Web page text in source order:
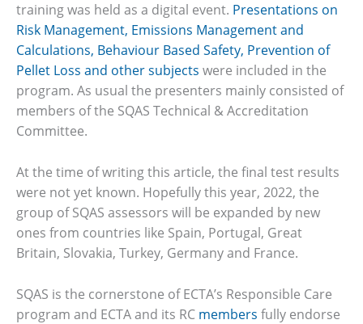
training was held as a digital event. Presentations on
Risk Management, Emissions Management and
Calculations, Behaviour Based Safety, Prevention of
Pellet Loss and other subjects were included in the
program. As usual the presenters mainly consisted of
members of the SQAS Technical & Accreditation
Committee.
At the time of writing this article, the final test results
were not yet known. Hopefully this year, 2022, the
group of SQAS assessors will be expanded by new
ones from countries like Spain, Portugal, Great
Britain, Slovakia, Turkey, Germany and France.
SQAS is the cornerstone of ECTA’s Responsible Care
program and ECTA and its RC members fully endorse